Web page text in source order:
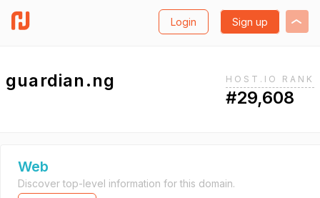
Login Sign up
guardian.ng HOST.IO RANK
#29,608
Web
Discover top-level information for this domain.